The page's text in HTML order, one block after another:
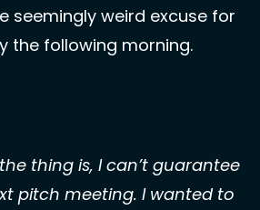
seemingly weird excuse for
the following morning.
thing is, I can’t guarantee
pitch meeting. I wanted to